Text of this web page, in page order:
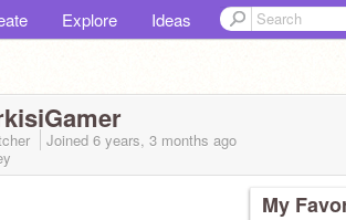
Explore Ideas
Joined 6 years, 3 months ago
My